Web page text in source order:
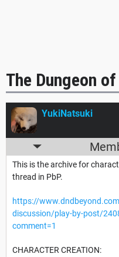
The Dungeon
YukiNatsuki
This is the archive for
thread in PbP.
https://
discussion/play-by-post/
comment=1
CHARACTER CREATION: